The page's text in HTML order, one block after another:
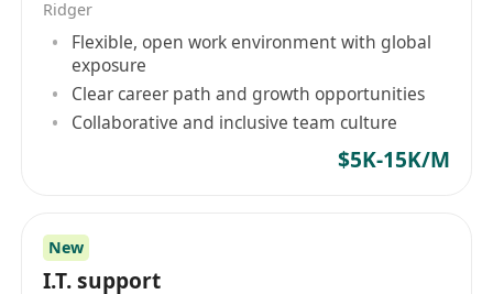
Ridger
Flexible, open work environment with global
exposure
Clear career path and growth opportunities
Collaborative and inclusive team culture
$5K-15K/M
New
I.T. support